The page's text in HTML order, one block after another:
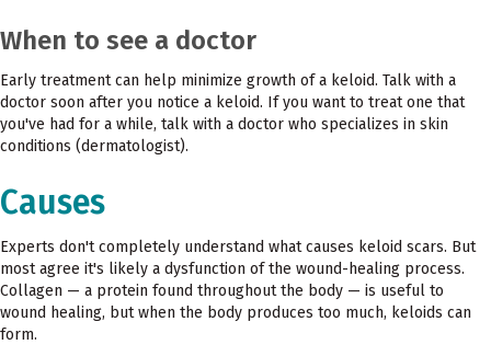
When to see a doctor
Early treatment can help minimize growth of a keloid. Talk with a
doctor soon after you notice a keloid. If you want to treat one that
you've had for a while, talk with a doctor who specializes in skin
conditions (dermatologist).
Causes
Experts don't completely understand what causes keloid scars. But
most agree it's likely a dysfunction of the wound-healing process.
Collagen — a protein found throughout the body — is useful to
wound healing, but when the body produces too much, keloids can
form.